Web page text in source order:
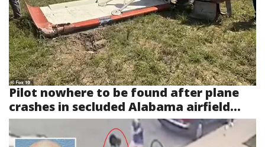
Pilot nowhere to be found after plane
crashes in secluded Alabama airfield...